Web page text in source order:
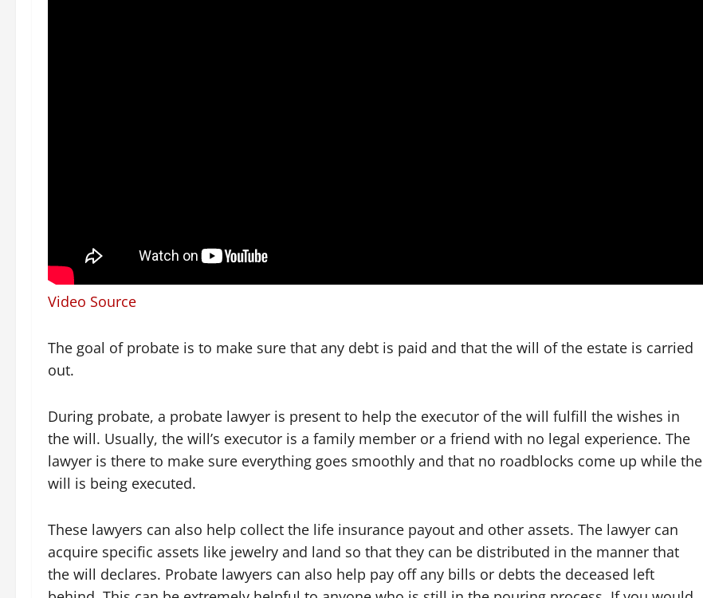
Video Source
The goal of probate is to make sure that any debt is paid and that the will of the estate is carried
out.
During probate, a probate lawyer is present to help the executor of the will fulfill the wishes in
the will. Usually, the will’s executor is a family member or a friend with no legal experience. The
lawyer is there to make sure everything goes smoothly and that no roadblocks come up while the
will is being executed.
These lawyers can also help collect the life insurance payout and other assets. The lawyer can
acquire specific assets like jewelry and land so that they can be distributed in the manner that
the will declares. Probate lawyers can also help pay off any bills or debts the deceased left